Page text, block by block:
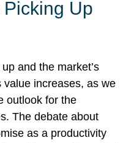
Up
and the market’s
value increases, as we
outlook for the
The debate about
as a productivity